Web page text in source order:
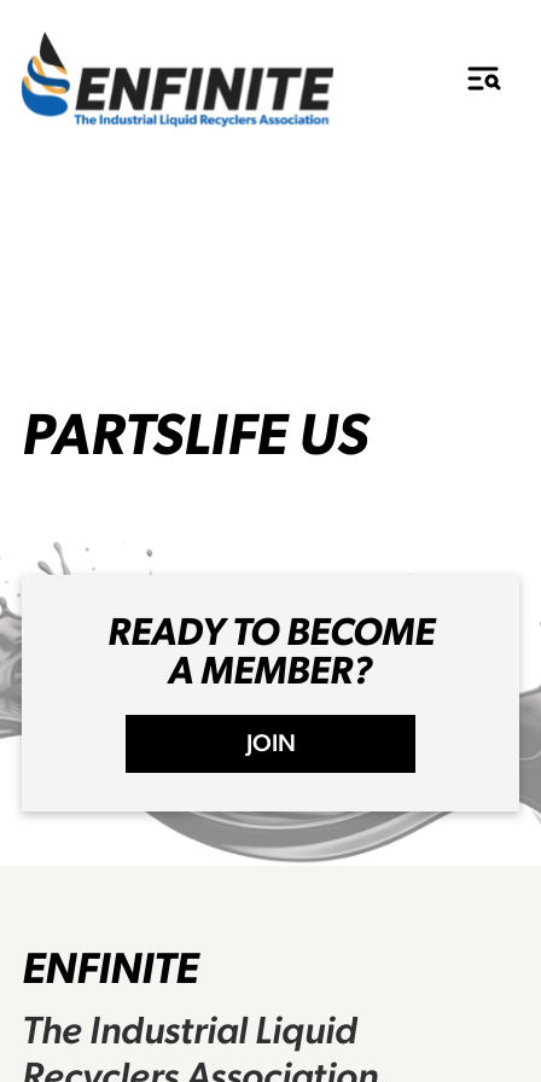
PARTSLIFE US
READY TO BECOME
A MEMBER?
JOIN
ENFINITE
The Industrial Liquid